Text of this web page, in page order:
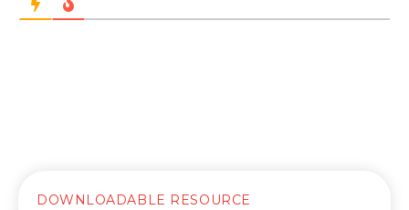
DOWNLOADABLE RESOURCE